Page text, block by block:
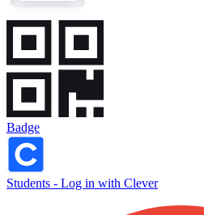
Badge
Students - Log in with Clever